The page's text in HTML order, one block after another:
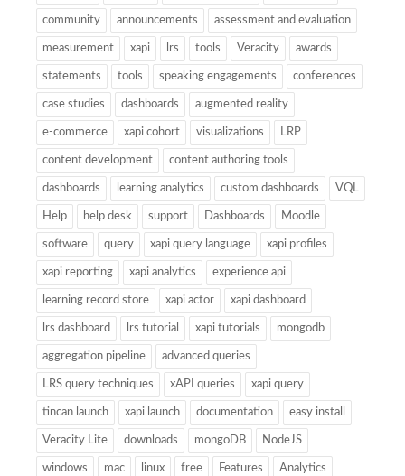
community announcements assessment and evaluation
measurement xapi lrs tools Veracity awards
statements tools speaking engagements conferences
case studies dashboards augmented reality
e-commerce xapi cohort visualizations LRP
content development content authoring tools
dashboards learning analytics custom dashboards VQL
Help help desk support Dashboards Moodle
software query xapi query language xapi profiles
xapi reporting xapi analytics experience api
learning record store xapi actor xapi dashboard
lrs dashboard lrs tutorial xapi tutorials mongodb
aggregation pipeline advanced queries
LRS query techniques xAPI queries xapi query
tincan launch xapi launch documentation easy install
Veracity Lite downloads mongoDB NodeJS
windows mac linux free Features Analytics